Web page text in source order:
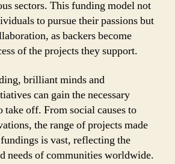
sectors. This funding model not
to pursue their passions but
as backers become
of the projects they support.
brilliant minds and
can gain the necessary
off. From social causes to
the range of projects made
is vast, reflecting the
needs of communities worldwide.